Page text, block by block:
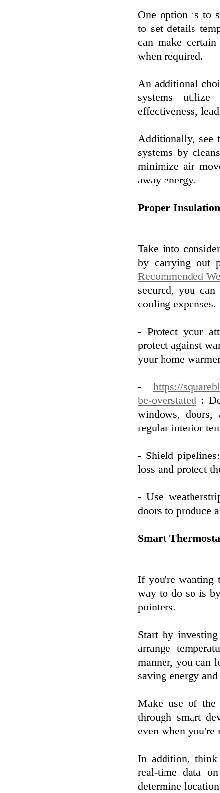
One option is to
to set details
can make
when required.
An additional
systems utilize
effectiveness,
Additionally, see
systems by
minimize air
away energy.
Proper
Take into
by carrying out
Recommended
secured, you
cooling
- Protect your
protect against
your home
- https://
be-overstated :
windows, doors,
regular interior
- Shield
loss and protect
- Use
doors to produce
Smart
If you're wanting
way to do so is
pointers.
Start by
arrange
manner, you can
saving energy
Make use of the
through smart
even when you're
In addition, think
real-time data
determine